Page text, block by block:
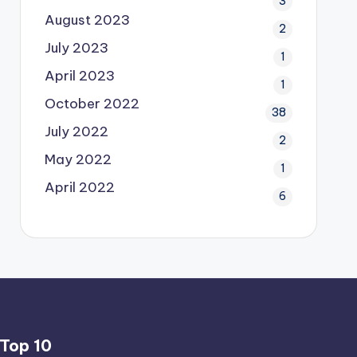
August 2023 2
July 2023 1
April 2023 1
October 2022 38
July 2022 2
May 2022 1
April 2022 6
Top 10